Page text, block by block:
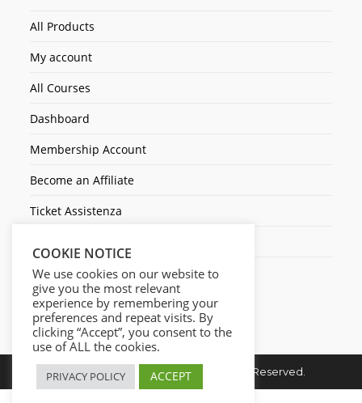
All Products
My account
All Courses
Dashboard
Membership Account
Become an Affiliate
Ticket Assistenza
Copyright © 2026. Cresc1ta. All Rights Reserved.
COOKIE NOTICE
We use cookies on our website to
give you the most relevant
experience by remembering your
preferences and repeat visits. By
clicking “Accept”, you consent to the
use of ALL the cookies.
PRIVACY POLICY ACCEPT